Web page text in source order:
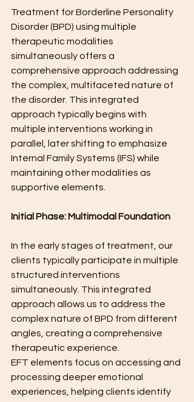
Treatment for Borderline Personality
Disorder (BPD) using multiple
therapeutic modalities
simultaneously offers a
comprehensive approach addressing
the complex, multifaceted nature of
the disorder. This integrated
approach typically begins with
multiple interventions working in
parallel, later shifting to emphasize
Internal Family Systems (IFS) while
maintaining other modalities as
supportive elements.
Initial Phase: Multimodal Foundation
In the early stages of treatment, our
clients typically participate in multiple
structured interventions
simultaneously. This integrated
approach allows us to address the
complex nature of BPD from different
angles, creating a comprehensive
therapeutic experience.
EFT elements focus on accessing and
processing deeper emotional
experiences, helping clients identify